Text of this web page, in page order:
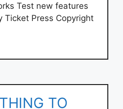
Test new features
Ticket Press Copyright
TO